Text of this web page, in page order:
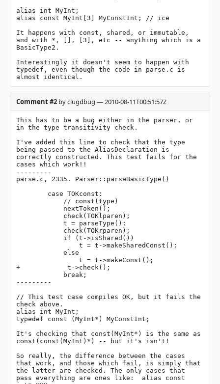
alias int MyInt;
alias const MyInt[3] MyConstInt; // ice
It happens with const, shared, or immutable,
and with *, [], [3], etc -- anything which is a
BasicType2.
Interestingly it doesn't seem to happen with
typedef, even though the code in parse.c is
almost identical.
Comment #2 by clugdbug — 2010-08-11T00:51:57Z
This has to be a bug either in the parser, or
in the type transitivity check.
I've added this line to check that the type
being passed to the AliasDeclaration is
correctly constructed. This test fails for the
cases which work!!
---------
parse.c, 2335. Parser::parseBasicType()
+            t->check();
---------
// This test case compiles OK, but it fails the
check above.
alias int MyInt;
typedef const (MyInt*) MyConstInt;
It's checking that const(MyInt*) is the same as
const(const(MyInt)*) -- but it's isn't!
So really, the difference between the cases
that work, and those which fail, is simply that
the latter are checked. The only cases that
pass everything are ones like:  alias const